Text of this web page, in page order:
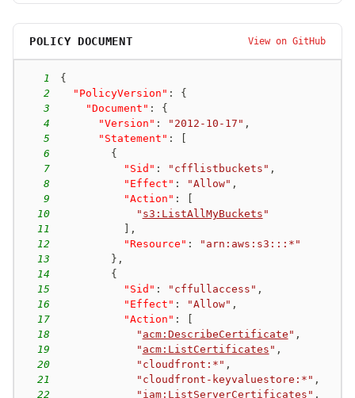
POLICY DOCUMENT View on GitHub
1
{
2
"PolicyVersion" :
{
3
"Document" :
{
4
"Version" : "2012-10-17" ,
5
"Statement" :
6
{
7
"Sid" : "cfflistbuckets" ,
8
"Effect" : "Allow" ,
9
"Action" :
10
" s3:ListAllMyBuckets "
11
,
12
"Resource" :
"arn:aws:s3:::*"
13
} ,
14
{
15
"Sid" : "cffullaccess" ,
16
"Effect" : "Allow" ,
17
"Action" :
18
" acm:DescribeCertificate " ,
19
" acm:ListCertificates " ,
20
"cloudfront:*" ,
21
"cloudfront-keyvaluestore:*" ,
22
" iam:ListServerCertificates " ,